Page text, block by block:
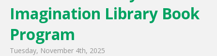
Monthly Newsletter
PROGRAMS
Imagination Library Book
Program
Tuesday, November 4th, 2025